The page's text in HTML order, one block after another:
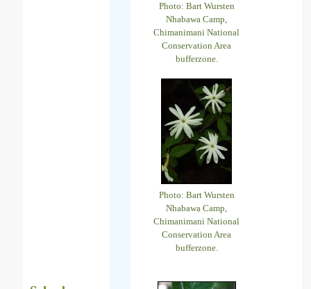
Photo: Bart Wursten
Nhabawa Camp,
Chimanimani National
Conservation Area
bufferzone.
Photo: Bart Wursten
Nhabawa Camp,
Chimanimani National
Conservation Area
bufferzone.